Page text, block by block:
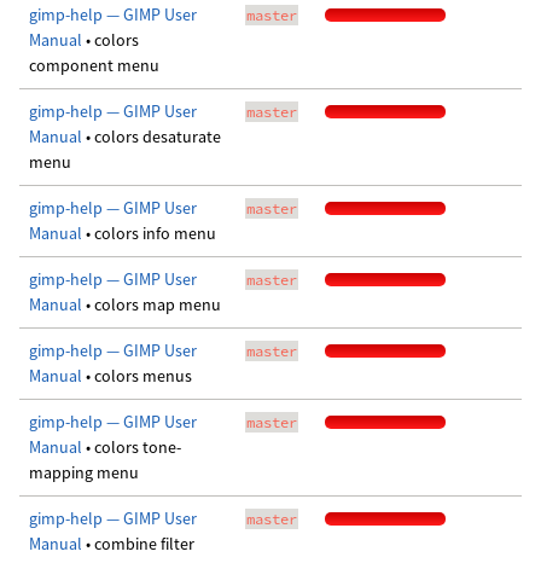
gimp-help — GIMP User
Manual • colors
component menu
master
gimp-help — GIMP User
Manual • colors desaturate
menu
master
gimp-help — GIMP User
Manual • colors info menu
master
gimp-help — GIMP User
Manual • colors map menu
master
gimp-help — GIMP User
Manual • colors menus
master
gimp-help — GIMP User
Manual • colors tone-
mapping menu
master
gimp-help — GIMP User
Manual • combine filter
master